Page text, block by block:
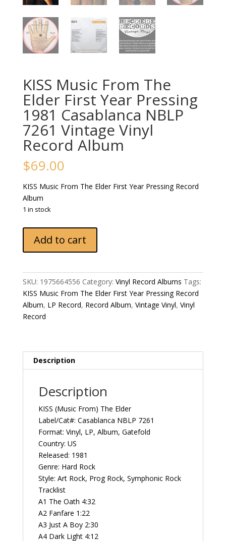
KISS Music From The
Elder First Year Pressing
1981 Casablanca NBLP
7261 Vintage Vinyl
Record Album
$69.00
KISS Music From The Elder First Year Pressing Record
Album
1 in stock
Music
From
Elder
First
Year
Pressing
7261
Vintage
Record
Album
quantity
Add to cart
SKU: 1975664556 Category: Vinyl Record Albums Tags:
KISS Music From The Elder First Year Pressing Record
Album, LP Record, Record Album, Vintage Vinyl, Vinyl
Record
Description
Description
KISS (Music From) The Elder
Label/Cat#: Casablanca NBLP 7261
Format: Vinyl, LP, Album, Gatefold
Country: US
Released: 1981
Genre: Hard Rock
Style: Art Rock, Prog Rock, Symphonic Rock
Tracklist
A1 The Oath 4:32
A2 Fanfare 1:22
A3 Just A Boy 2:30
A4 Dark Light 4:12